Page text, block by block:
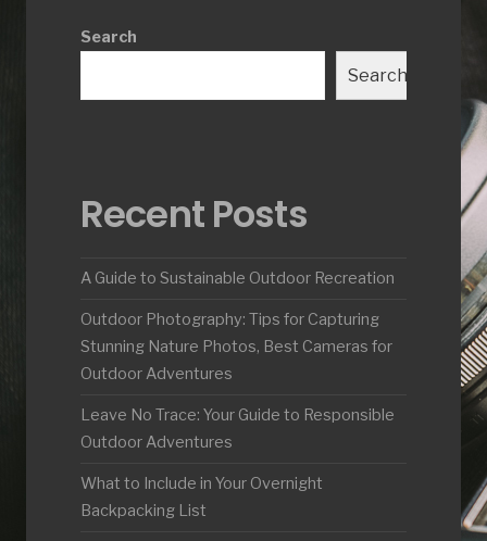
Search
Search
Recent Posts
A Guide to Sustainable Outdoor Recreation
Outdoor Photography: Tips for Capturing
Stunning Nature Photos, Best Cameras for
Outdoor Adventures
Leave No Trace: Your Guide to Responsible
Outdoor Adventures
What to Include in Your Overnight
Backpacking List